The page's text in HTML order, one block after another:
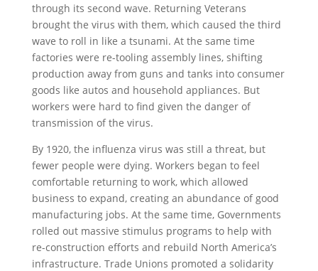
through its second wave. Returning Veterans
brought the virus with them, which caused the third
wave to roll in like a tsunami. At the same time
factories were re-tooling assembly lines, shifting
production away from guns and tanks into consumer
goods like autos and household appliances. But
workers were hard to find given the danger of
transmission of the virus.
By 1920, the influenza virus was still a threat, but
fewer people were dying. Workers began to feel
comfortable returning to work, which allowed
business to expand, creating an abundance of good
manufacturing jobs. At the same time, Governments
rolled out massive stimulus programs to help with
re-construction efforts and rebuild North America’s
infrastructure. Trade Unions promoted a solidarity